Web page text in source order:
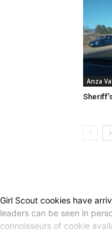
Anza
Girl Scout cookies have
leaders can be seen in
connoisseurs of cookie